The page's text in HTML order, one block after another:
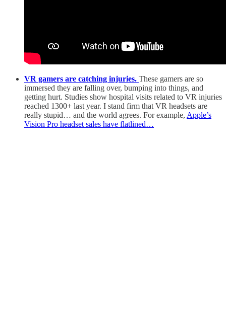
VR gamers are catching injuries. These gamers are so
immersed they are falling over, bumping into things, and
getting hurt. Studies show hospital visits related to VR injuries
reached 1300+ last year. I stand firm that VR headsets are
really stupid… and the world agrees. For example, Apple’s
Vision Pro headset sales have flatlined…